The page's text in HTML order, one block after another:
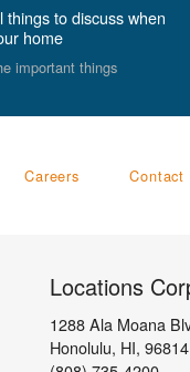
things to discuss when
home
important things
Careers Contact
Locations
1288 Ala Moana
Honolulu, HI, 96814